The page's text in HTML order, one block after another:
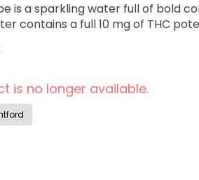
is a sparkling water full of bold
contains a full 10 mg of THC
is no longer available.